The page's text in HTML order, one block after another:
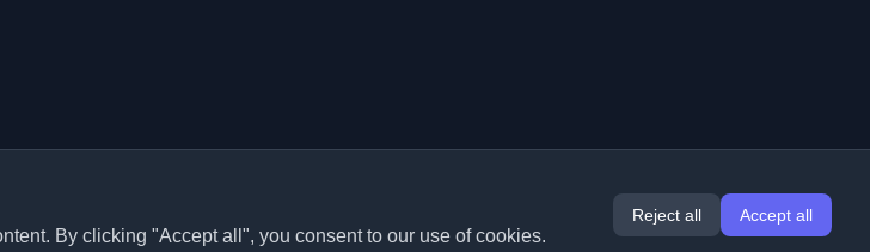
By clicking "Accept all", you consent to our use of cookies.
Reject all Accept all